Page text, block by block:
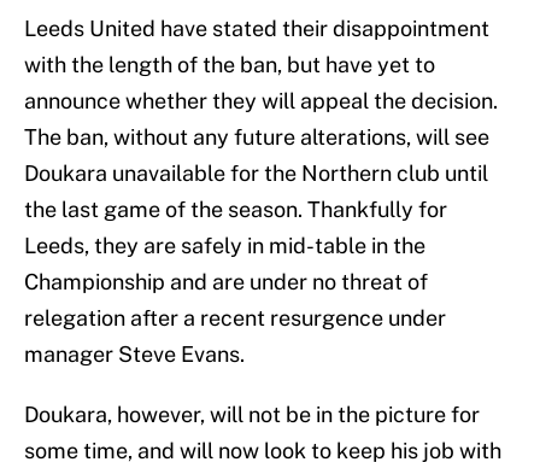
Leeds United have stated their disappointment
with the length of the ban, but have yet to
announce whether they will appeal the decision.
The ban, without any future alterations, will see
Doukara unavailable for the Northern club until
the last game of the season. Thankfully for
Leeds, they are safely in mid-table in the
Championship and are under no threat of
relegation after a recent resurgence under
manager Steve Evans.
Doukara, however, will not be in the picture for
some time, and will now look to keep his job with